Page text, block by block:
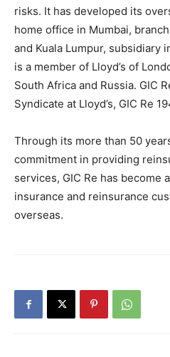
risks. It has developed its
home office in Mumbai,
and Kuala Lumpur, subsidiary
is a member of Lloyd’s of
South Africa and Russia. GIC
Syndicate at Lloyd’s, GIC Re
Through its more than 50
commitment in providing
services, GIC Re has become
insurance and reinsurance
overseas.